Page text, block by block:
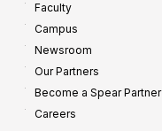
Faculty
Campus
Newsroom
Our Partners
Become a Spear Partner
Careers